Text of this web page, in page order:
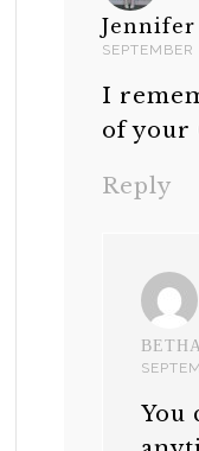
Jennifer
I
of your
Reply
You